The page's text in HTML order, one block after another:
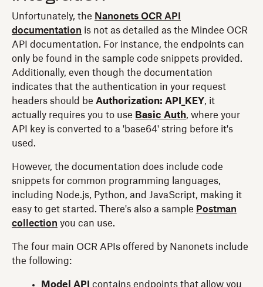
Unfortunately, the Nanonets OCR API
documentation is not as detailed as the Mindee OCR
API documentation. For instance, the endpoints can
only be found in the sample code snippets provided.
Additionally, even though the documentation
indicates that the authentication in your request
headers should be Authorization: API_KEY, it
actually requires you to use Basic Auth, where your
API key is converted to a 'base64' string before it's
used.
However, the documentation does include code
snippets for common programming languages,
including Node.js, Python, and JavaScript, making it
easy to get started. There's also a sample Postman
collection you can use.
The four main OCR APIs offered by Nanonets include
the following:
Model API contains endpoints that allow you